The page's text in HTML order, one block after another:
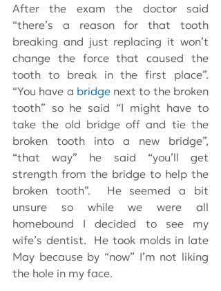
After the exam the doctor said
“there’s a reason for that tooth
breaking and just replacing it won’t
change the force that caused the
tooth to break in the first place”.
“You have a bridge next to the broken
tooth” so he said “I might have to
take the old bridge off and tie the
broken tooth into a new bridge”,
“that way” he said “you’ll get
strength from the bridge to help the
broken tooth”.  He seemed a bit
unsure so while we were all
homebound I decided to see my
wife’s dentist.  He took molds in late
May because by “now” I’m not liking
the hole in my face.